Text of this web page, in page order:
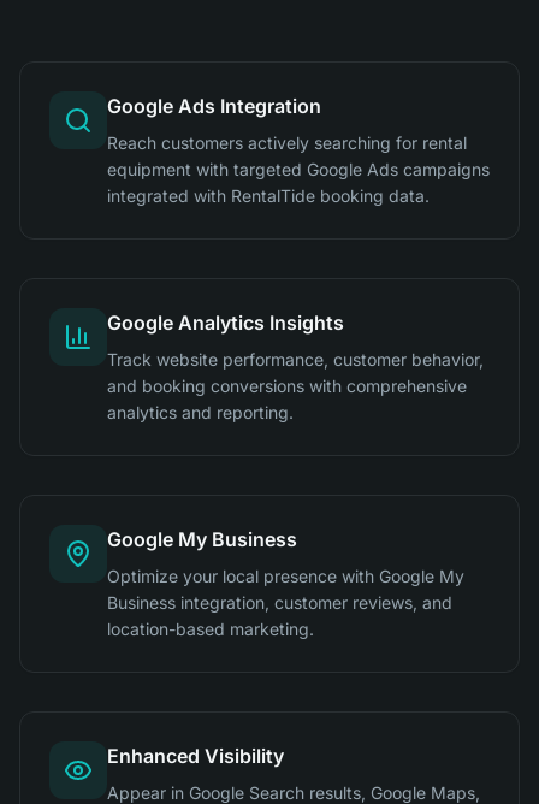
Google Ads Integration
Reach customers actively searching for rental
equipment with targeted Google Ads campaigns
integrated with RentalTide booking data.
Google Analytics Insights
Track website performance, customer behavior,
and booking conversions with comprehensive
analytics and reporting.
Google My Business
Optimize your local presence with Google My
Business integration, customer reviews, and
location-based marketing.
Enhanced Visibility
Appear in Google Search results, Google Maps,